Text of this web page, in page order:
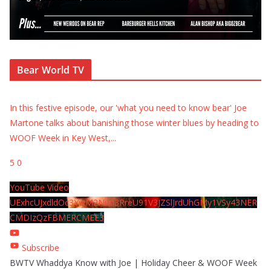
Bear World TV
In this festive episode, our 'what you need to know bear' Joe
Martone talks about banishing those winter blues by heading to
WOOF Week in Key West,...
5 0
YouTube Video
UExhcUJxdldOc3YwM2Nud3RreU91V3JZSlJrdUhGMy1VSy43NER
CMDIzQzFBMERCMEE3
Subscribe
BWTV Whaddya Know with Joe | Holiday Cheer & WOOF Week